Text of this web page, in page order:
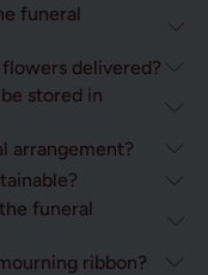
funeral
delivered?
stored in
arrangement?
funeral
ribbon?